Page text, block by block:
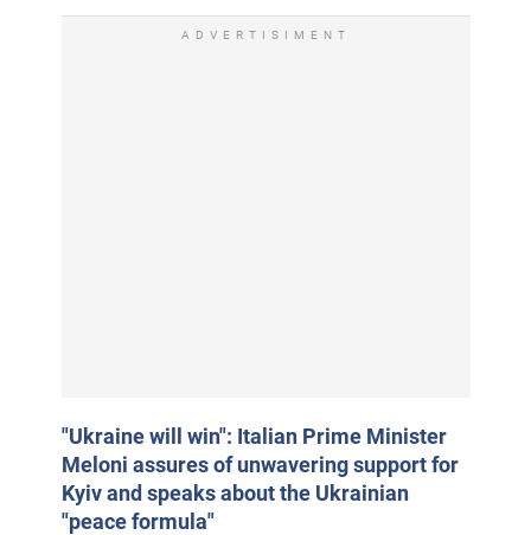
ADVERTISIMENT
"Ukraine will win": Italian Prime Minister
Meloni assures of unwavering support for
Kyiv and speaks about the Ukrainian
"peace formula"